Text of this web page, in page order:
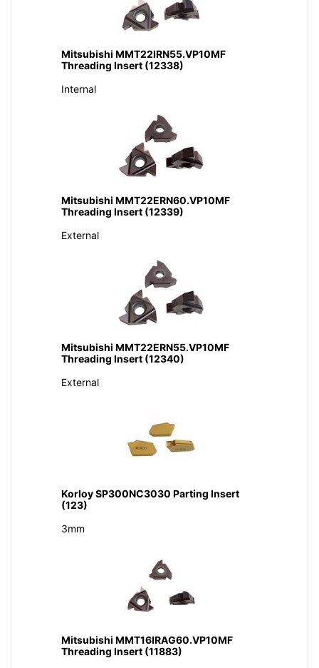
Mitsubishi MMT22IRN55.VP10MF
Threading Insert (12338)
Internal
Mitsubishi MMT22ERN60.VP10MF
Threading Insert (12339)
External
Mitsubishi MMT22ERN55.VP10MF
Threading Insert (12340)
External
Korloy SP300NC3030 Parting Insert
(123)
3mm
Mitsubishi MMT16IRAG60.VP10MF
Threading Insert (11883)